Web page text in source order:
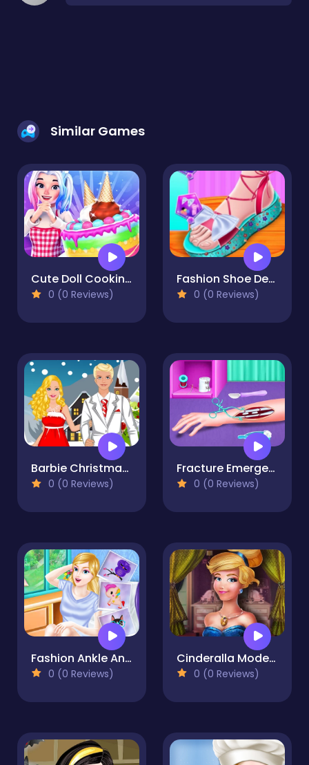
Similar Games
Cute Doll Cooking Cakes
0 (0 Reviews)
Fashion Shoe Design
0 (0 Reviews)
Barbie Christmas Dating
0 (0 Reviews)
Fracture Emergency Surgery
0 (0 Reviews)
Fashion Ankle Animal Tattoo
0 (0 Reviews)
Cinderalla Modernland
0 (0 Reviews)